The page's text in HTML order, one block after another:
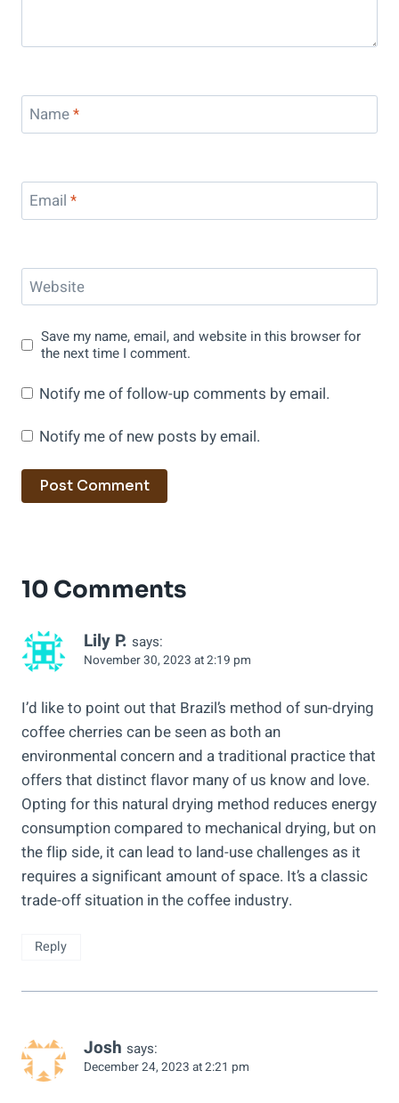
Name*
Email *
Website
Save my name, email, and website in this browser for
the next time I comment.
Notify me of follow-up comments by email.
Notify me of new posts by email.
10 Comments
Lily P. says:
November 30, 2023 at 2:19 pm
I’d like to point out that Brazil’s method of sun-drying
coffee cherries can be seen as both an
environmental concern and a traditional practice that
offers that distinct flavor many of us know and love.
Opting for this natural drying method reduces energy
consumption compared to mechanical drying, but on
the flip side, it can lead to land-use challenges as it
requires a significant amount of space. It’s a classic
trade-off situation in the coffee industry.
Reply
Josh says:
December 24, 2023 at 2:21 pm